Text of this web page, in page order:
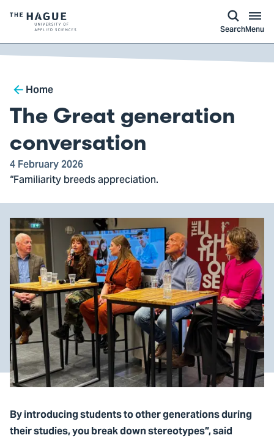
of
The
University
of
Applied
Sciences,
go
to
homepage
SearchMenu
Breadcrumb
Home
The Great generation
conversation
4 February 2026
“Familiarity breeds appreciation.
By introducing students to other generations during
their studies, you break down stereotypes”, said